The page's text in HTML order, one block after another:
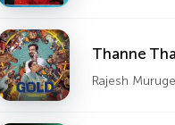
Thanne
Rajesh